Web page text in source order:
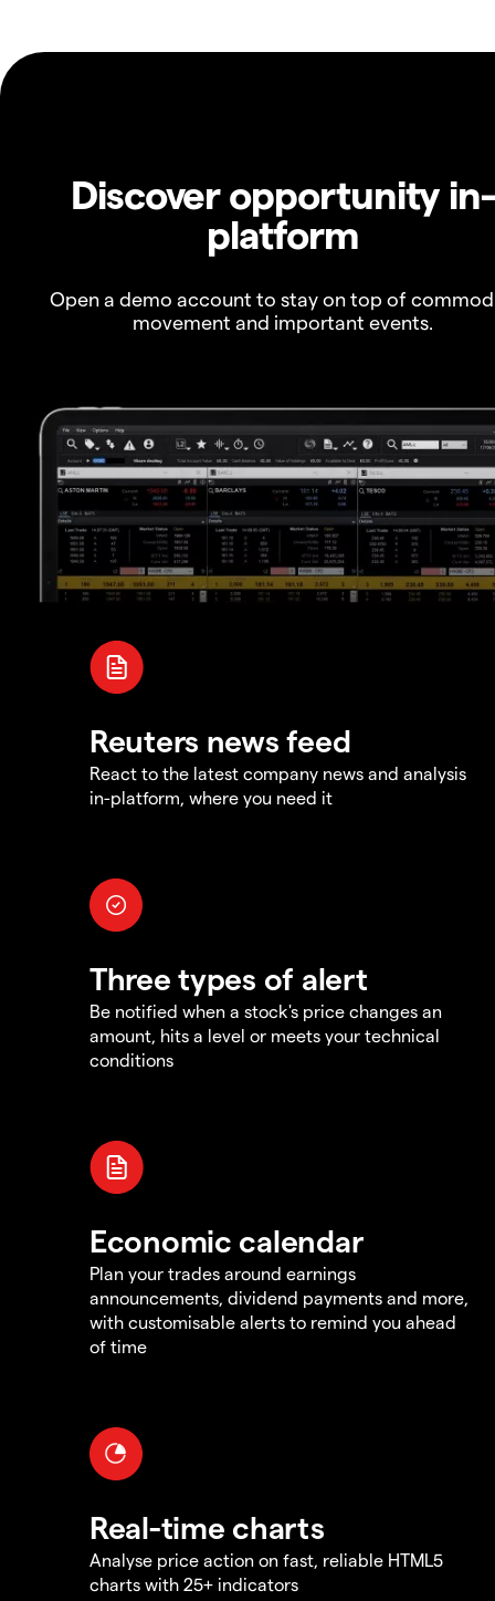
Discover opportunity in-
platform
Open a demo account to stay on top of
movement and important events.
Reuters news feed
React to the latest company news and analysis
in-platform, where you need it
Three types of alert
Be notified when a stock's price changes an
amount, hits a level or meets your technical
conditions
Economic calendar
Plan your trades around earnings
announcements, dividend payments and more,
with customisable alerts to remind you ahead
of time
Real-time charts
Analyse price action on fast, reliable HTML5
charts with 25+ indicators